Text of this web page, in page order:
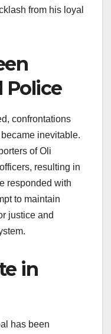
from his loyal
Police
confrontations
inevitable.
of Oli
resulting in
responded with
to maintain
justice and
in
has been